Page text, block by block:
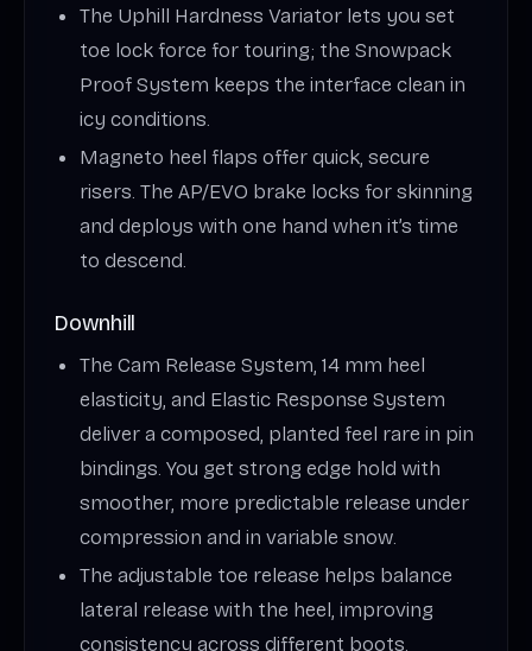
The Uphill Hardness Variator lets you set
toe lock force for touring; the Snowpack
Proof System keeps the interface clean in
icy conditions.
Magneto heel flaps offer quick, secure
risers. The AP/EVO brake locks for skinning
and deploys with one hand when it’s time
to descend.
Downhill
The Cam Release System, 14 mm heel
elasticity, and Elastic Response System
deliver a composed, planted feel rare in pin
bindings. You get strong edge hold with
smoother, more predictable release under
compression and in variable snow.
The adjustable toe release helps balance
lateral release with the heel, improving
consistency across different boots.